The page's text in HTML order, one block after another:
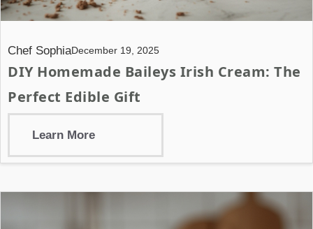
Chef SophiaDecember 19, 2025
DIY Homemade Baileys Irish Cream: The
Perfect Edible Gift
Learn More